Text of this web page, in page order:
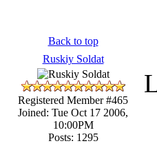
Back to top
Ruskiy Soldat
Registered Member #465
Joined: Tue Oct 17 2006,
10:00PM
Posts: 1295